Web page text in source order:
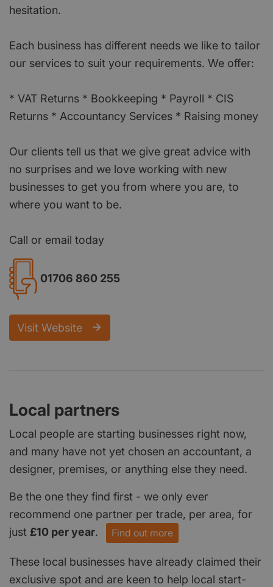
hesitation.
Each business has different needs we like to tailor
our services to suit your requirements. We offer:
* VAT Returns * Bookkeeping * Payroll * CIS
Returns * Accountancy Services * Raising money
Our clients tell us that we give great advice with
no surprises and we love working with new
businesses to get you from where you are, to
where you want to be.
Call or email today
01706 860 255
Visit Website
Local partners
Local people are starting businesses right now,
and many have not yet chosen an accountant, a
designer, premises, or anything else they need.
Be the one they find first - we only ever
recommend one partner per trade, per area, for
just £10 per year. Find out more
These local businesses have already claimed their
exclusive spot and are keen to help local start-